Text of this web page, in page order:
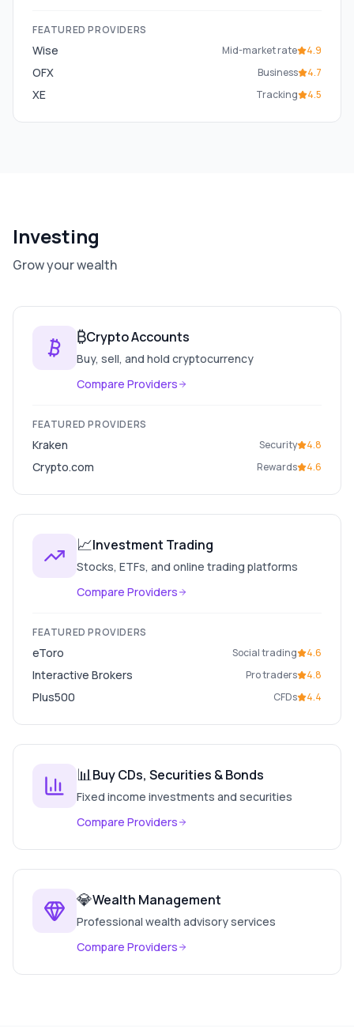
FEATURED PROVIDERS
Wise Mid-market rate 4.9
OFX Business 4.7
XE Tracking 4.5
Investing
Grow your wealth
₿Crypto Accounts
Buy, sell, and hold cryptocurrency
Compare Providers
FEATURED PROVIDERS
Kraken Security 4.8
Crypto.com Rewards 4.6
📈Investment Trading
Stocks, ETFs, and online trading platforms
Compare Providers
FEATURED PROVIDERS
eToro Social trading 4.6
Interactive Brokers Pro traders 4.8
Plus500 CFDs 4.4
📊Buy CDs, Securities & Bonds
Fixed income investments and securities
Compare Providers
💎Wealth Management
Professional wealth advisory services
Compare Providers